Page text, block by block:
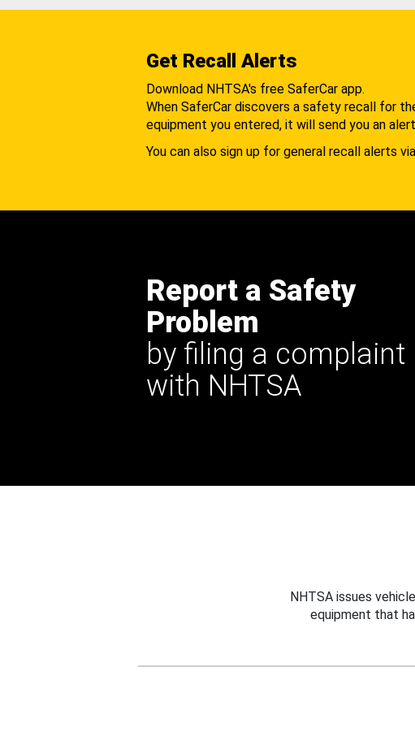
Get Recall Alerts
Download NHTSA's free SaferCar app.
When SaferCar discovers a safety recall for
equipment you entered, it will send you an
You can also sign up for general recall alerts
Report a Safety
Problem
by filing a complaint
with NHTSA
NHTSA issues
equipment that